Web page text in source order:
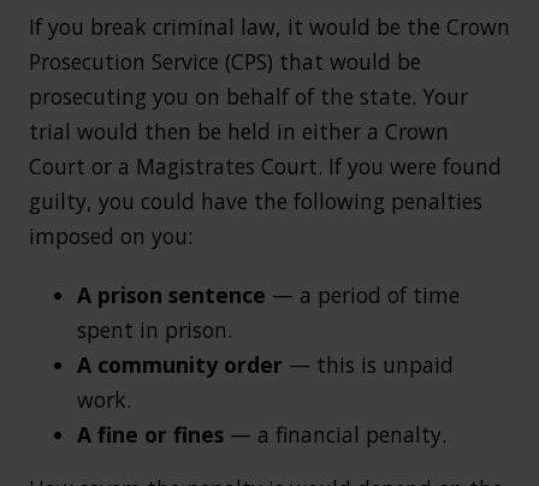
If you break criminal law, it would be the Crown
Prosecution Service (CPS) that would be
prosecuting you on behalf of the state. Your
trial would then be held in either a Crown
Court or a Magistrates Court. If you were found
guilty, you could have the following penalties
imposed on you:
A prison sentence — a period of time
spent in prison.
A community order — this is unpaid
work.
A fine or fines — a financial penalty.